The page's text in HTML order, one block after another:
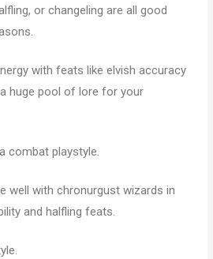
or changeling are all good
with feats like elvish accuracy
huge pool of lore for your
combat playstyle.
well with chronurgust wizards in
and halfling feats.